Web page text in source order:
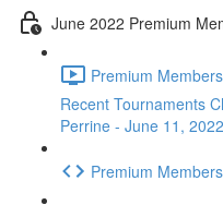
June 2022 Premium
Premium
Recent Tournaments
Perrine - June 11,
Premium